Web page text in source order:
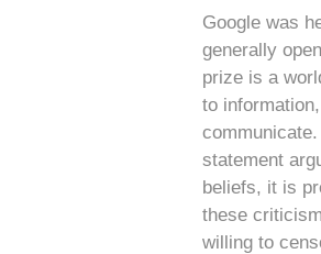
Google was
generally
prize is a
to
statement
beliefs, it is
these
willing to